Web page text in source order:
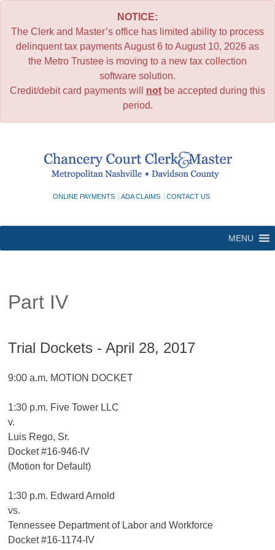
NOTICE:
The Clerk and Master’s office has limited ability to process
delinquent tax payments August 6 to August 10, 2026 as
the Metro Trustee is moving to a new tax collection
software solution.
Credit/debit card payments will not be accepted during this
period.
ONLINE PAYMENTS ADA CLAIMS CONTACT US
MENU
Part IV
Trial Dockets - April 28, 2017
9:00 a.m. MOTION DOCKET
1:30 p.m. Five Tower LLC
v.
Luis Rego, Sr.
Docket #16-946-IV
(Motion for Default)
1:30 p.m. Edward Arnold
vs.
Tennessee Department of Labor and Workforce
Docket #16-1174-IV